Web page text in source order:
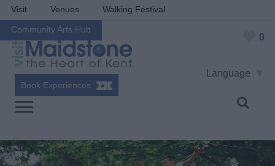
Visit Venues Walking Festival
Community Arts Hub
0
Language
Book Experiences